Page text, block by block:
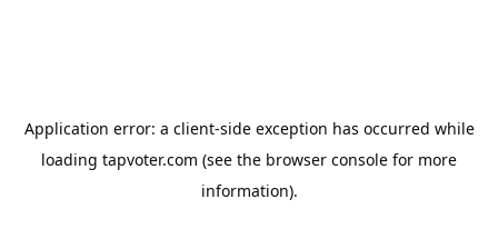
Application error: a client-side exception has occurred while
loading tapvoter.com (see the browser console for more
information).